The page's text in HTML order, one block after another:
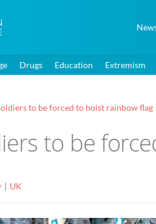
Drugs Education Extremism
to be forced to hoist rainbow flag
to be
UK